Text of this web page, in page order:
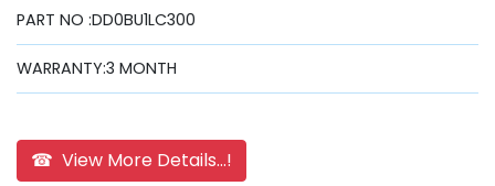
PART NO :DD0BU1LC300
WARRANTY:3 MONTH
☎ View More Details...!